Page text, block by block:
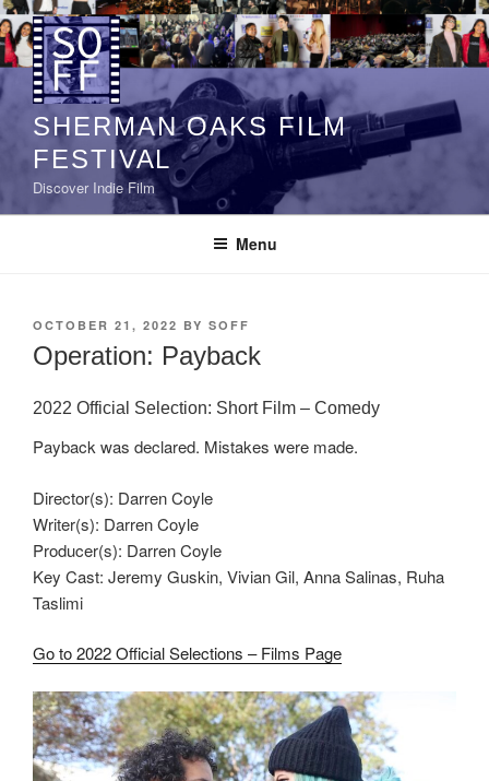
Skip
to
content
SHERMAN OAKS FILM
FESTIVAL
Discover Indie Film
Menu
POSTED
ON
OCTOBER 21, 2022 BY SOFF
Operation: Payback
2022 Official Selection: Short Film – Comedy
Payback was declared. Mistakes were made.
Director(s): Darren Coyle
Writer(s): Darren Coyle
Producer(s): Darren Coyle
Key Cast: Jeremy Guskin, Vivian Gil, Anna Salinas, Ruha
Taslimi
Go to 2022 Official Selections – Films Page